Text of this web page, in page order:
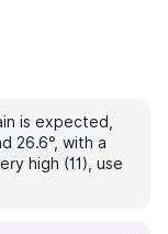
is expected,
26.6°, with a
high (11), use